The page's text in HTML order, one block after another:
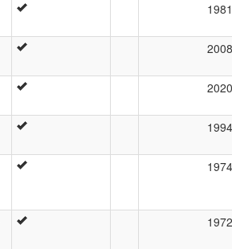
1981
2008
2020
1994
1974
1972